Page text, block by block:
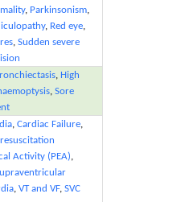
, Parkinsonism,
, Red eye,
,Sudden severe
, High
,Sore
,Cardiac Failure,
Activity (PEA),
,VT and VF,SVC